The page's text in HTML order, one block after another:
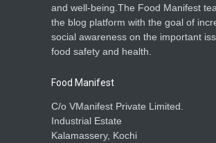
and well-being.The Food Manifest
the blog platform with the goal of
social awareness on the important
food safety and health.
Food Manifest
C/o VManifest Private Limited.
Industrial Estate
Kalamassery, Kochi